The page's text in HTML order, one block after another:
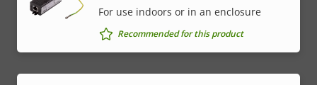
For use indoors or in an enclosure
Recommended for this product